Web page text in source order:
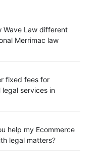
Wave Law different
Merrimac law
fixed fees for
legal services in
help my Ecommerce
legal matters?